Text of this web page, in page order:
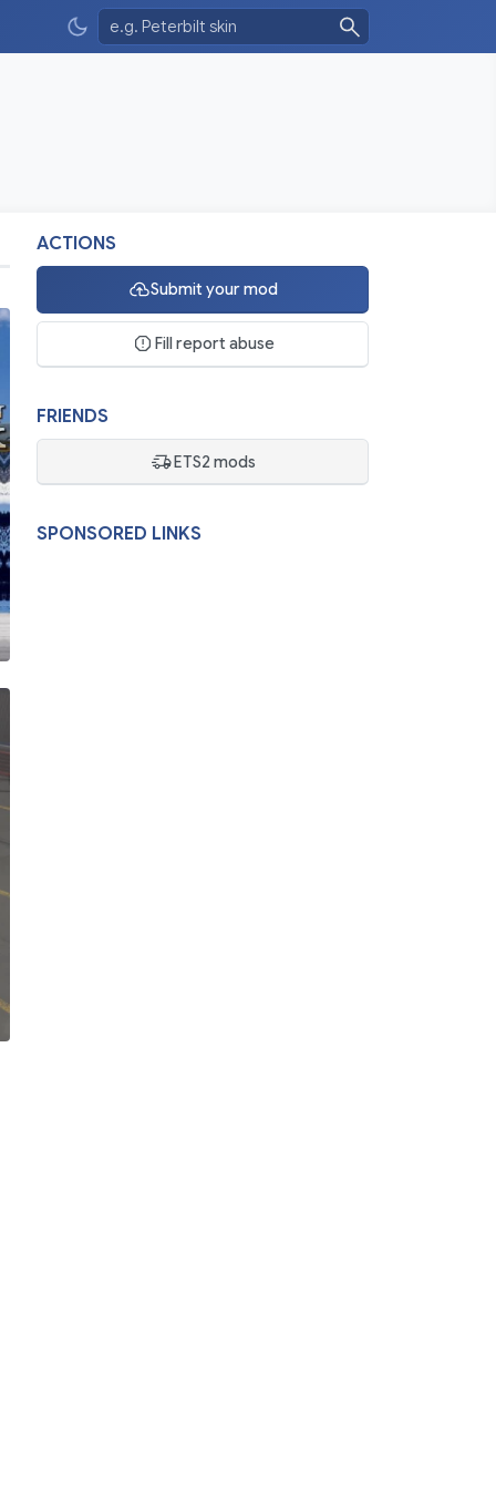
ACTIONS
Submit your mod
Fill report abuse
FRIENDS
ETS2 mods
SPONSORED LINKS